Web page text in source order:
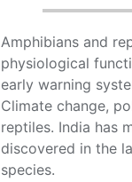
Amphibians and
physiological
early warning
Climate change,
reptiles. India has
discovered in the
species.